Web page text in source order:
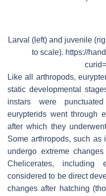
Larval (left) and juvenile
to scale). https://
Like all arthropods,
static developmental
instars were
eurypterids went through
after which they
Some arthropods, such as
undergo extreme
Chelicerates, including
considered to be direct
changes after hatching